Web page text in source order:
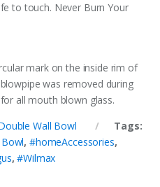
to touch. Never Burn Your
mark on the inside rim of
was removed during
all mouth blown glass.
Wall Bowl
Tags:
,#homeAccessories,
,#Wilmax